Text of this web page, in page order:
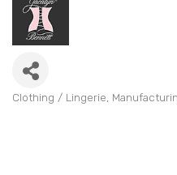
Clothing / Lingerie